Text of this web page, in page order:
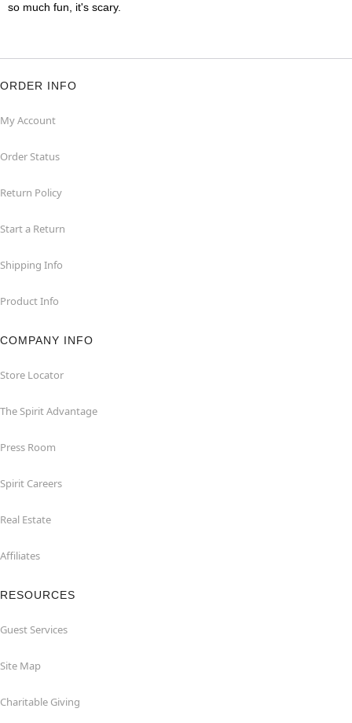
so much fun, it's scary.
ORDER INFO
My Account
Order Status
Return Policy
Start a Return
Shipping Info
Product Info
COMPANY INFO
Store Locator
The Spirit Advantage
Press Room
Spirit Careers
Real Estate
Affiliates
RESOURCES
Guest Services
Site Map
Charitable Giving